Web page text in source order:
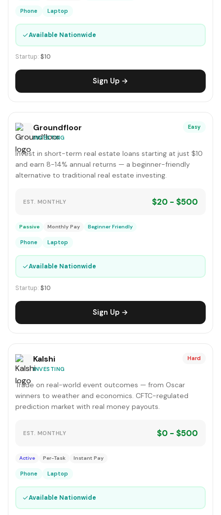
Phone Laptop
✓Available Nationwide
Startup: $10
Sign Up →
Groundfloor
INVESTING
Easy
Invest in short-term real estate loans starting at just $10
and earn 8-14% annual returns — a beginner-friendly
alternative to traditional real estate investing.
EST. MONTHLY $20 - $500
Passive Monthly Pay Beginner Friendly
Phone Laptop
✓Available Nationwide
Startup: $10
Sign Up →
Kalshi
INVESTING
Hard
Trade on real-world event outcomes — from Oscar
winners to weather and economics. CFTC-regulated
prediction market with real money payouts.
EST. MONTHLY $0 - $500
Active Per-Task Instant Pay
Phone Laptop
✓Available Nationwide